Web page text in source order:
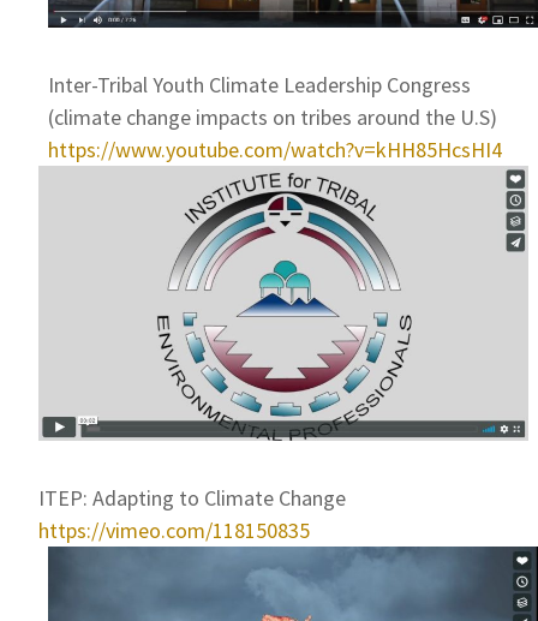
Inter-Tribal Youth Climate Leadership Congress
(climate change impacts on tribes around the U.S)
https://www.youtube.com/watch?v=kHH85HcsHI4
ITEP: Adapting to Climate Change
https://vimeo.com/118150835